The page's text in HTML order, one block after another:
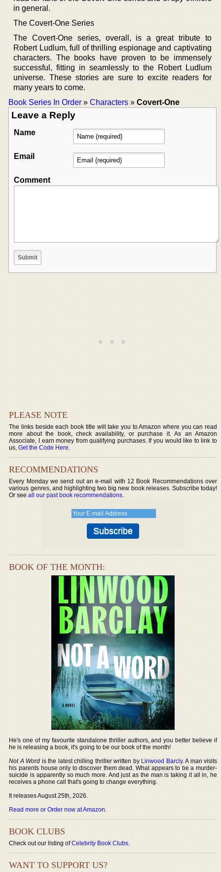
in general.
The Covert-One Series
The Covert-One series, overall, is a great tribute to
Robert Ludlum, full of thrilling espionage and captivating
characters. The books have proven to be immensely
successful, fitting in seamlessly to the Robert Ludlum
universe. These stories are sure to excite readers for
many years to come.
Book Series In Order » Characters » Covert-One
Leave a Reply
Name
Email
Comment
PLEASE NOTE
The links beside each book title will take you to Amazon where you can read
more about the book, check availability, or purchase it. As an Amazon
Associate, I earn money from qualifying purchases. If you would like to link to
us,Get the Code Here.
RECOMMENDATIONS
Every Monday we send out an e-mail with 12 Book Recommendations over
various genres, and highlighting two big new book releases. Subscribe today!
Or seeall our past book recommendations.
BOOK OF THE MONTH:
He's one of my favourite standalone thriller authors, and you better believe if
he is releasing a book, it's going to be our book of the month!
Not A Word is the latest chilling thriller written by Linwood Barcly. A man visits
his parents house only to discover them dead. What appears to be a murder-
suicide is apparently so much more. And just as the man is taking it all in, he
receives a phone call that's going to change everything.
It releases August 25th, 2026.
Read more or Order now at Amazon.
BOOK CLUBS
Check out our listing ofCelebrity Book Clubs.
WANT TO SUPPORT US?